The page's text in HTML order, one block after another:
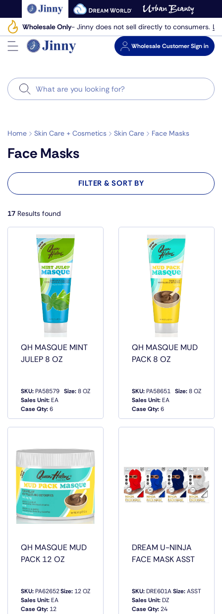
to
next
element
Wholesale Only- Jinny does not sell directly to consumers.
WholesaleCustomer Sign in
Search
Home Skin Care + Cosmetics Skin Care Face Masks
Face Masks
17 Results found
FILTER & SORT BY
QH MASQUE MINT
JULEP 8 OZ
SKU:PA58579
Sales Unit:EA
Case Qty:6
Size:8 OZ
QUICK
VIEW
QH MASQUE MUD
PACK 8 OZ
SKU:PA58651
Sales Unit:EA
Case Qty:6
Size:8 OZ
QUICK
VIEW
QH MASQUE MUD
PACK 12 OZ
SKU:PA62652
Sales Unit:EA
Case Qty: 12
Size: 12 OZ
QUICK
VIEW
DREAM U-NINJA
FACE MASK ASST
SKU:DRE601A
Sales Unit:DZ
Case Qty:24
Size:ASST
QUICK
VIEW